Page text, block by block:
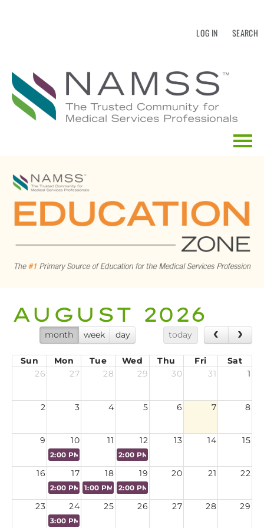
LOG IN SEARCH
EDUCATION CALENDAR
CATALOG SEARCH
LOG IN
AUGUST 2026
today
month week day
Sun Mon Tue Wed Thu Fri
Sat
26
27 28 29 30 31 1
2 3 4 5 6 7 8
9 10 11 12 13 14 15
2:00 PM Virtual CPES Certification Preparation Course -
2:00 PM
16 17 18 19 20 21 22
2:00 PM Virtual CPES Certification Preparation Course -
1:00 PM NAMSS 50th Annual Conference -
2:00 PM
23 24 25 26 27 28 29
3:00 PM